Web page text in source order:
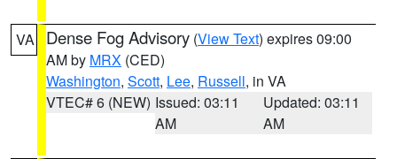
VA Dense Fog Advisory (View Text) expires 09:00
AM by MRX (CED)
Washington, Scott, Lee, Russell, in VA
VTEC# 6 (NEW) Issued: 03:11
AM
Updated: 03:11
AM